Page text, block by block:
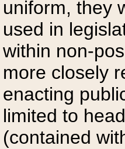
uniform, they
used in
within non-
more closely
enacting
limited to
(contained